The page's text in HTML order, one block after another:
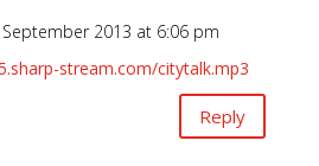
2013 at 6:06 pm
stream.com/citytalk.mp3
Reply